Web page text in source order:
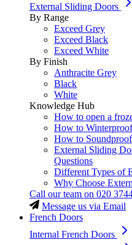
External Sliding Doors
By Range
Exceed Grey
Exceed Black
Exceed White
By Finish
Anthracite Grey
Black
White
Knowledge Hub
How to open a
How to
How to
External Sliding
Questions
Different Types of
Why Choose
Call our team on 020
Message us via Email
French Doors
Internal French Doors